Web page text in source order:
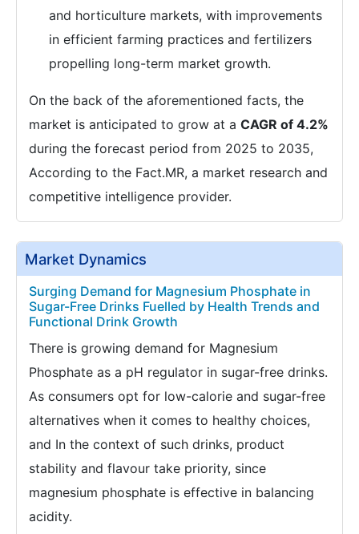
and horticulture markets, with improvements
in efficient farming practices and fertilizers
propelling long-term market growth.
On the back of the aforementioned facts, the
market is anticipated to grow at a CAGR of 4.2%
during the forecast period from 2025 to 2035,
According to the Fact.MR, a market research and
competitive intelligence provider.
Market Dynamics
Surging Demand for Magnesium Phosphate in
Sugar-Free Drinks Fuelled by Health Trends and
Functional Drink Growth
There is growing demand for Magnesium
Phosphate as a pH regulator in sugar-free drinks.
As consumers opt for low-calorie and sugar-free
alternatives when it comes to healthy choices,
and In the context of such drinks, product
stability and flavour take priority, since
magnesium phosphate is effective in balancing
acidity.